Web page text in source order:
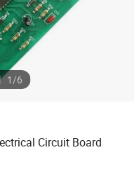
1/6
Circuit Board